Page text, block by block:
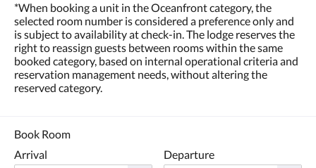
*When booking a unit in the Oceanfront category, the
selected room number is considered a preference only and
is subject to availability at check-in. The lodge reserves the
right to reassign guests between rooms within the same
booked category, based on internal operational criteria and
reservation management needs, without altering the
reserved category.
Book Room
Arrival
Departure